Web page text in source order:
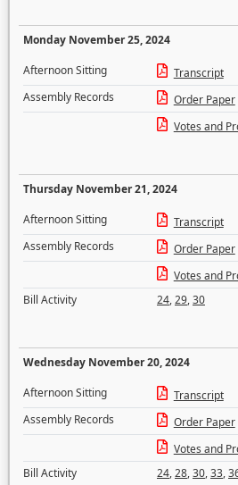
Monday November 25, 2024
Afternoon Sitting
Transcript
Assembly Records
Order Paper
Votes and
Thursday November 21, 2024
Afternoon Sitting
Transcript
Assembly Records
Order Paper
Votes and
Bill Activity
24,29,30
Wednesday November 20, 2024
Afternoon Sitting
Transcript
Assembly Records
Order Paper
Votes and
Bill Activity
24,28,30,33,